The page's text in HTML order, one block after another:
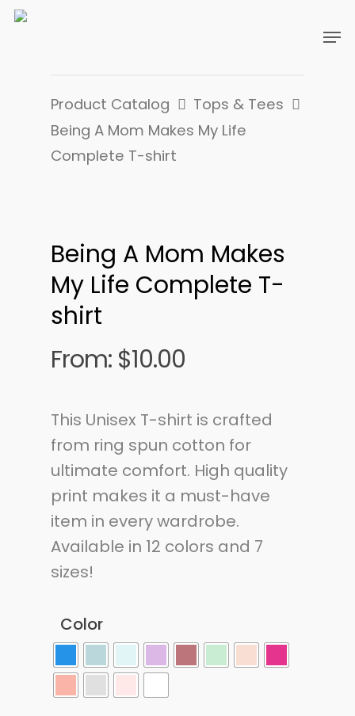
Product Catalog
Tops & Tees
Being A Mom Makes My Life
Complete T-shirt
Being A Mom Makes
My Life Complete T-
shirt
From: $10.00
This Unisex T-shirt is crafted
from ring spun cotton for
ultimate comfort. High quality
print makes it a must-have
item in every wardrobe.
Available in 12 colors and 7
sizes!
Color